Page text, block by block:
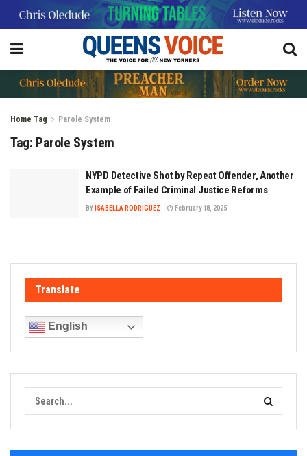
Home Tag Parole System
Tag: Parole System
NYPD Detective Shot by Repeat Offender, Another
Example of Failed Criminal Justice Reforms
BY ISABELLA RODRIGUEZ February 18, 2025
Translate
English